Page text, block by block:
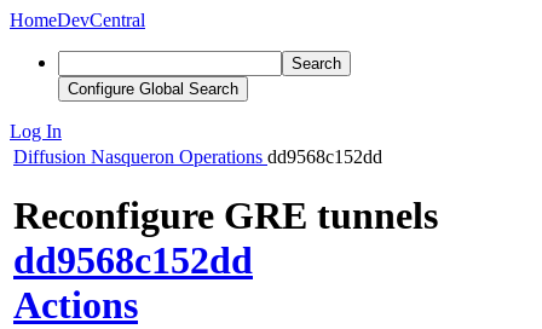
HomeDevCentral
Search
Configure Global Search
Log In
Diffusion Nasqueron Operations dd9568c152dd
Reconfigure GRE tunnels
dd9568c152dd
Actions